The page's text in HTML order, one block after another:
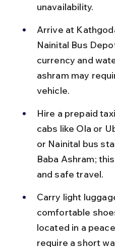
unavailability.
Arrive at
Nainital Bus
currency and
ashram may
vehicle.
Hire a prepaid
cabs like Ola or
or Nainital bus
Baba Ashram;
and safe travel.
Carry light
comfortable
located in a
require a short